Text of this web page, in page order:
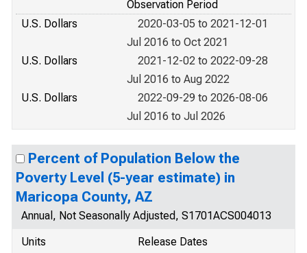
Observation Period
U.S. Dollars
2020-03-05 to 2021-12-01
Jul 2016 to Oct 2021
U.S. Dollars
2021-12-02 to 2022-09-28
Jul 2016 to Aug 2022
U.S. Dollars
2022-09-29 to 2026-08-06
Jul 2016 to Jul 2026
Percent of Population Below the
Poverty Level (5-year estimate) in
Maricopa County, AZ
Annual, Not Seasonally Adjusted, S1701ACS004013
Units
Release Dates